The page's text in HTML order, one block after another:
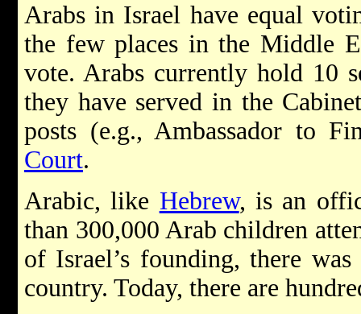
Arabs in Israel have equal
the few places in the Middle
vote. Arabs currently hold 10
they have served in the
posts (e.g., Ambassador to
Court.
Arabic, like Hebrew, is an
than 300,000 Arab children
of Israel’s founding, there
country. Today, there are